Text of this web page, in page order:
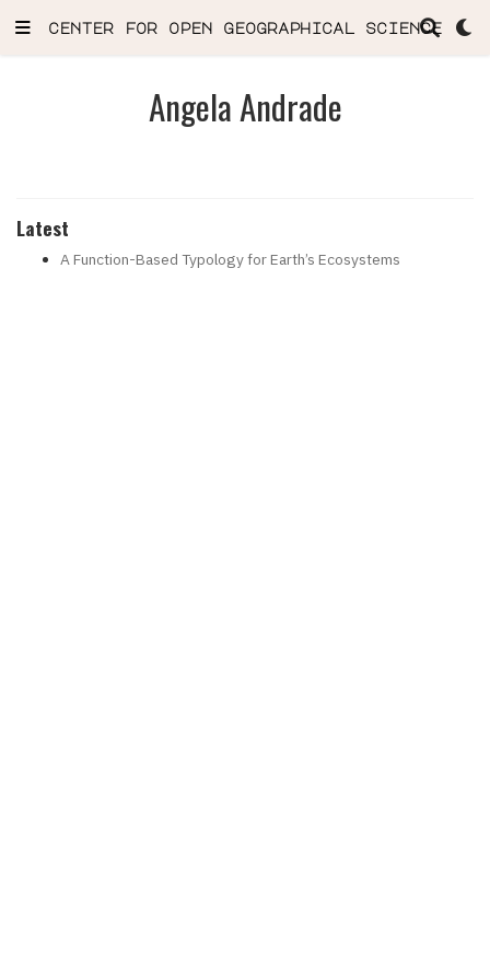
center for open geographical science
Angela Andrade
Latest
A Function-Based Typology for Earth’s Ecosystems